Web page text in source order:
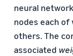
neural
nodes each of
others. The
associated